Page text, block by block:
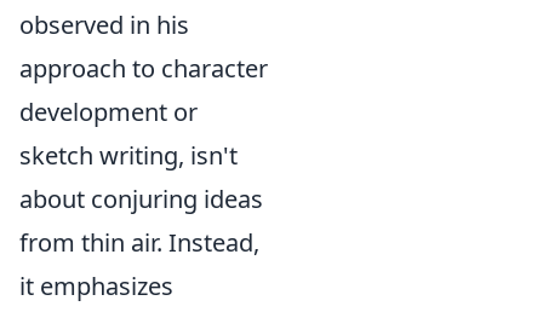
observed in his
approach to character
development or
sketch writing, isn't
about conjuring ideas
from thin air. Instead,
it emphasizes